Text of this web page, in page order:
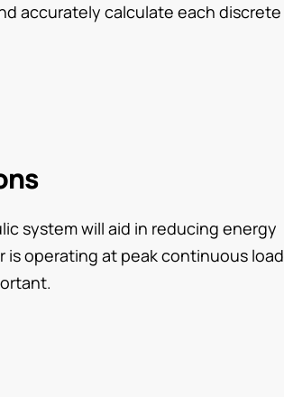
accurately calculate each discrete
system will aid in reducing energy
operating at peak continuous load